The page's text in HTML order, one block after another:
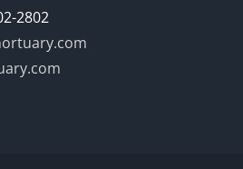
2802